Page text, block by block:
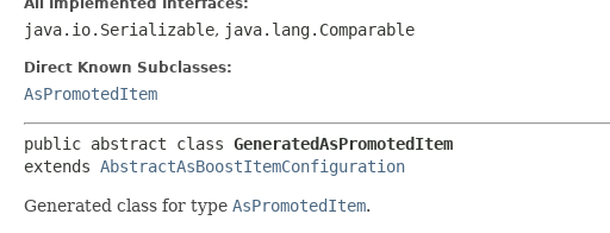
java.io.Serializable, java.lang.Comparable
Direct Known Subclasses:
AsPromotedItem
public abstract class GeneratedAsPromotedItem
extends AbstractAsBoostItemConfiguration
Generated class for type AsPromotedItem.